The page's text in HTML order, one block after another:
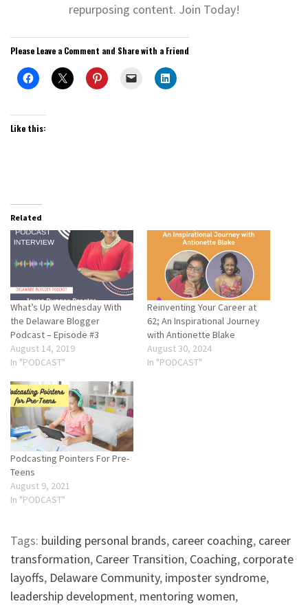
repurposing content. Join Today!
Please Leave a Comment and Share with a Friend
Like this:
Related
What’s Up Wednesday With
the Delaware Blogger
Podcast – Episode #3
August 14, 2019
In "PODCAST"
Reinventing Your Career at
62; An Inspirational Journey
with Antionette Blake
August 30, 2024
In "PODCAST"
Podcasting Pointers For Pre-
Teens
August 9, 2021
In "PODCAST"
Tags: building personal brands, career coaching, career
transformation, Career Transition, Coaching, corporate
layoffs, Delaware Community, imposter syndrome,
leadership development, mentoring women,